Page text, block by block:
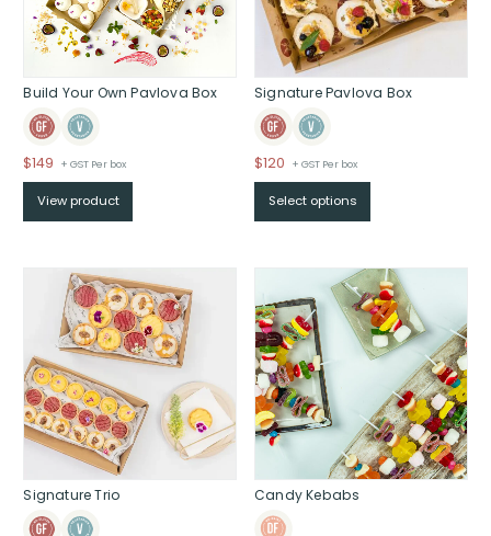
Build Your Own Pavlova Box
$149 + GST Per box
View product
Signature Pavlova Box
$120 + GST Per box
Select options
Signature Trio Candy Kebabs